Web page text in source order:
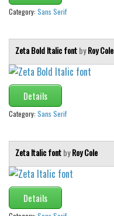
Chinese, Japan
Mexican
Roman, Greek
Russian
Various
Holiday
Christmas
Halloween
Various
Script
Category: Sans Serif
Zeta Bold Italic fontbyRoy Cole
Details
Category: Sans Serif
Zeta Italic fontbyRoy Cole
Details